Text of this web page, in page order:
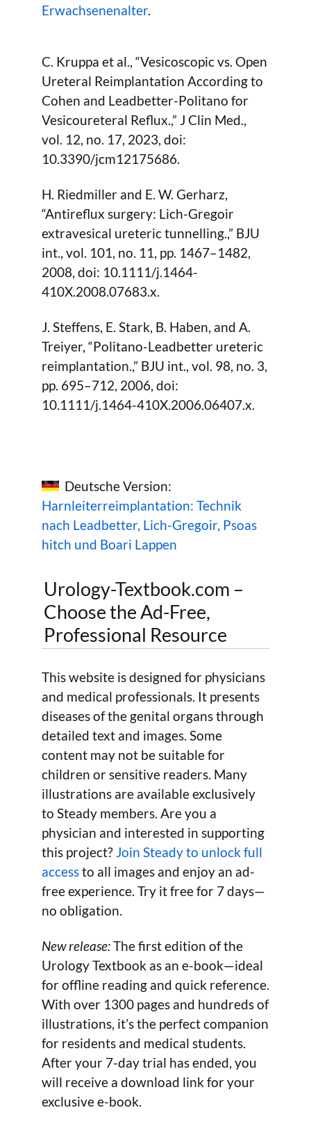
Erwachsenenalter.
C. Kruppa et al., “Vesicoscopic vs. Open
Ureteral Reimplantation According to
Cohen and Leadbetter-Politano for
Vesicoureteral Reflux.,” J Clin Med.,
vol. 12, no. 17, 2023, doi:
10.3390/jcm12175686.
H. Riedmiller and E. W. Gerharz,
“Antireflux surgery: Lich-Gregoir
extravesical ureteric tunnelling.,” BJU
int., vol. 101, no. 11, pp. 1467–1482,
2008, doi: 10.1111/j.1464-
410X.2008.07683.x.
J. Steffens, E. Stark, B. Haben, and A.
Treiyer, “Politano-Leadbetter ureteric
reimplantation.,” BJU int., vol. 98, no. 3,
pp. 695–712, 2006, doi:
10.1111/j.1464-410X.2006.06407.x.
Deutsche Version:
Harnleiterreimplantation: Technik
nach Leadbetter, Lich-Gregoir, Psoas
hitch und Boari Lappen
Urology-Textbook.com –
Choose the Ad-Free,
Professional Resource
This website is designed for physicians
and medical professionals. It presents
diseases of the genital organs through
detailed text and images. Some
content may not be suitable for
children or sensitive readers. Many
illustrations are available exclusively
to Steady members. Are you a
physician and interested in supporting
this project? Join Steady to unlock full
accessto all images and enjoy an ad-
free experience. Try it free for 7 days—
no obligation.
New release:The first edition of the
Urology Textbook as an e-book—ideal
for offline reading and quick reference.
With over 1300 pages and hundreds of
illustrations, it’s the perfect companion
for residents and medical students.
After your 7-day trial has ended, you
will receive a download link for your
exclusive e-book.